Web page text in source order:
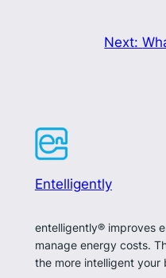
Next:
Entelligently
entelligently® improves
manage energy costs.
the more intelligent your